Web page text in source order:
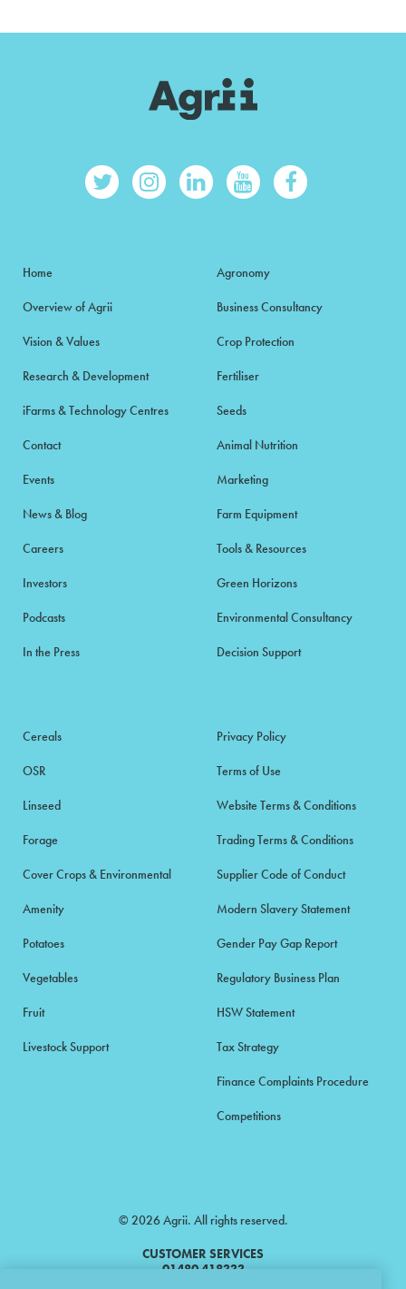
Home
Overview of Agrii
Vision & Values
Research & Development
iFarms & Technology Centres
Contact
Events
News & Blog
Careers
Investors
Podcasts
In the Press
Agronomy
Business Consultancy
Crop Protection
Fertiliser
Seeds
Animal Nutrition
Marketing
Farm Equipment
Tools & Resources
Green Horizons
Environmental Consultancy
Decision Support
Cereals
OSR
Linseed
Forage
Cover Crops & Environmental
Amenity
Potatoes
Vegetables
Fruit
Livestock Support
Privacy Policy
Terms of Use
Website Terms & Conditions
Trading Terms & Conditions
Supplier Code of Conduct
Modern Slavery Statement
Gender Pay Gap Report
Regulatory Business Plan
HSW Statement
Tax Strategy
Finance Complaints Procedure
Competitions
© 2026 Agrii. All rights reserved.
CUSTOMER SERVICES
01480 418333